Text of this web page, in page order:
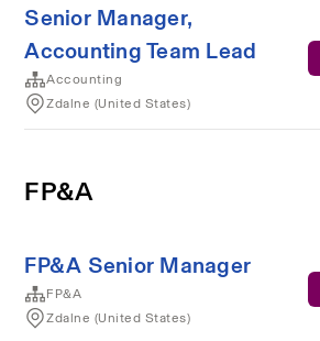
Senior Manager,
Accounting Team Lead
Accounting
Zdalne (United States)
FP&A
FP&A Senior Manager
FP&A
Zdalne (United States)